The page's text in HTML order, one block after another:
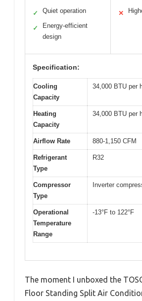
✓ Quiet operation
✓
Energy-efficient
design
✕
Specification:
Cooling
Capacity
34,000 BTU per
Heating
Capacity
34,000 BTU per
Airflow Rate 880-1,150 CFM
Refrigerant
Type
R32
Compressor
Type
Inverter
Operational
Temperature
Range
-13°F to 122°F
The moment I unboxed the
Floor Standing Split Air